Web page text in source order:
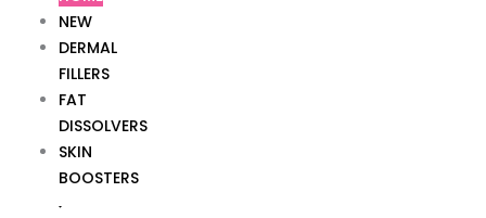
NEW
DERMAL
FILLERS
FAT
DISSOLVERS
SKIN
BOOSTERS